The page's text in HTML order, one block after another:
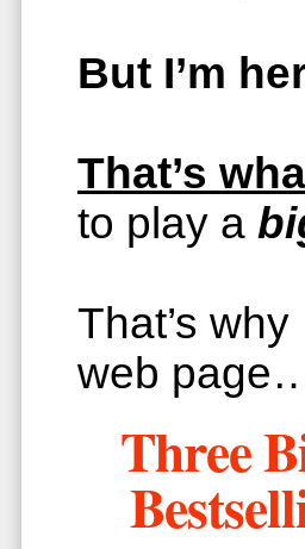
But I’m
That’s
to play a
That’s
web
Three